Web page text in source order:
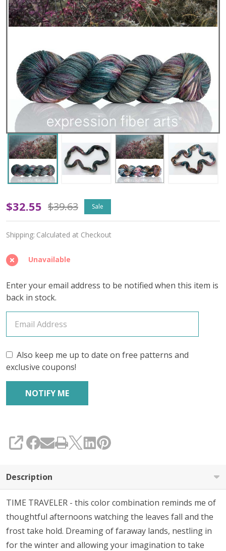
Time
Traveler
'ENDURING'
WORSTED
$32.55 $39.63 Sale
Shipping: Calculated at Checkout
Unavailable
Enter your email address to be notified when this item is
back in stock.
Also keep me up to date on free patterns and
exclusive coupons!
SHARE
Description
TIME TRAVELER - this color combination reminds me of
thoughtful afternoons watching the leaves fall and the
frost take hold. Dreaming of faraway lands, nestling in
for the winter and allowing your imagination to take